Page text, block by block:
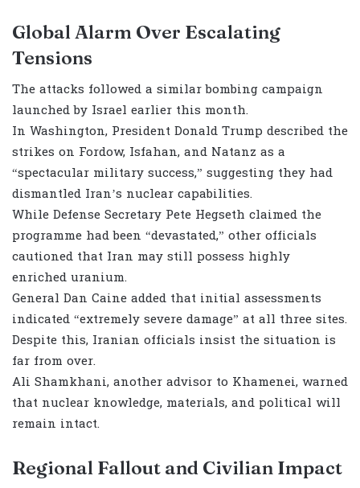
Global Alarm Over Escalating
Tensions
The attacks followed a similar bombing campaign
launched by Israel earlier this month.
In Washington, President Donald Trump described the
strikes on Fordow, Isfahan, and Natanz as a
“spectacular military success,” suggesting they had
dismantled Iran’s nuclear capabilities.
While Defense Secretary Pete Hegseth claimed the
programme had been “devastated,” other officials
cautioned that Iran may still possess highly
enriched uranium.
General Dan Caine added that initial assessments
indicated “extremely severe damage” at all three sites.
Despite this, Iranian officials insist the situation is
far from over.
Ali Shamkhani, another advisor to Khamenei, warned
that nuclear knowledge, materials, and political will
remain intact.
Regional Fallout and Civilian Impact